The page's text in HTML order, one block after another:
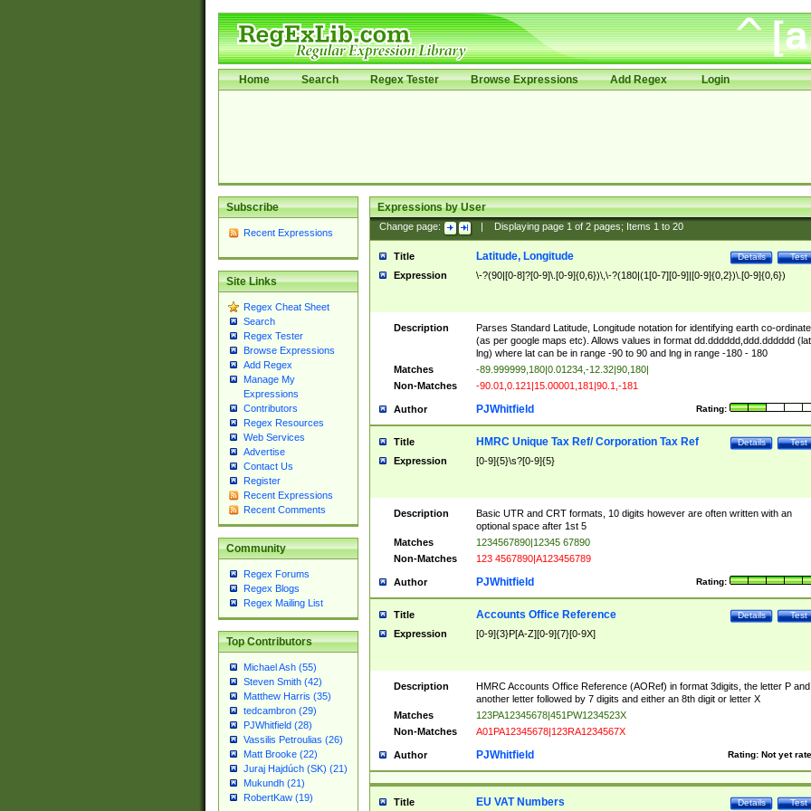
Home Search Regex Tester Browse Expressions Add Regex Login
Subscribe
Recent Expressions
Site Links
Regex Cheat Sheet
Search
Regex Tester
Browse Expressions
Add Regex
Manage My
Expressions
Contributors
Regex Resources
Web Services
Advertise
Contact Us
Register
Recent Expressions
Recent Comments
Community
Regex Forums
Regex Blogs
Regex Mailing List
Top Contributors
Michael Ash (55)
Steven Smith (42)
Matthew Harris (35)
tedcambron (29)
PJWhitfield (28)
Vassilis Petroulias (26)
Matt Brooke (22)
Juraj Hajdúch (SK) (21)
Mukundh (21)
RobertKaw (19)
Expressions by User
Change page: Displaying page 1of 2pages; Items 1to 20
Title Test
Details
Latitude, Longitude
Expression \-?(90|[0-8]?[0-9]\.[0-9]{0,6})\,\-?(180|(1[0-7][0-9]|[0-9]{0,2})\.[0-9]{0,6})
Description
Parses Standard Latitude, Longitude notation for identifying earth co-
(as per google maps etc). Allows values in format dd.dddddd,ddd.dddddd
lng) where lat can be in range -90 to 90 and lng in range -180 - 180
Matches
-89.999999,180|0.01234,-12.32|90,180|
Non-Matches
-90.01,0.121|15.00001,181|90.1,-181
Author Rating:
PJWhitfield
Title Test
Details
HMRC Unique Tax Ref/ Corporation Tax Ref
Expression [0-9]{5}\s?[0-9]{5}
Description
Basic UTR and CRT formats, 10 digits however are often written with an
optional space after 1st 5
Matches
1234567890|12345 67890
Non-Matches
123 4567890|A123456789
Author Rating:
PJWhitfield
Title Test
Details
Accounts Office Reference
Expression [0-9]{3}P[A-Z][0-9]{7}[0-9X]
Description
HMRC Accounts Office Reference (AORef) in format 3digits, the letter P and
another letter followed by 7 digits and either an 8th digit or letter X
Matches
123PA12345678|451PW1234523X
Non-Matches
A01PA12345678|123RA1234567X
Author Rating: Not yet
PJWhitfield
Title Test
Details
EU VAT Numbers